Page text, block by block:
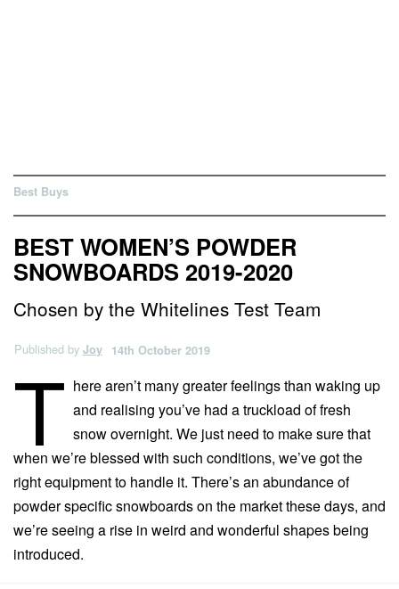
Best Buys
BEST WOMEN’S POWDER
SNOWBOARDS 2019-2020
Chosen by the Whitelines Test Team
Published by Joy 14th October 2019
T here aren’t many greater feelings than waking up
and realising you’ve had a truckload of fresh
snow overnight. We just need to make sure that
when we’re blessed with such conditions, we’ve got the
right equipment to handle it. There’s an abundance of
powder specific snowboards on the market these days, and
we’re seeing a rise in weird and wonderful shapes being
introduced.